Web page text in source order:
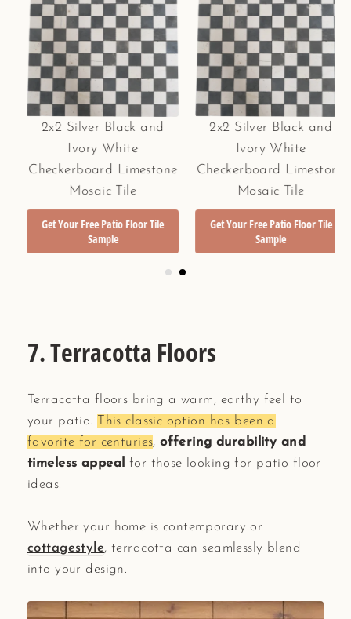
2x2 Silver Black and
Ivory White
Checkerboard Limestone
Mosaic Tile
Get Your Free Patio Floor Tile
Sample
2x2 Silver Black and
Ivory White
Checkerboard Limestone
Mosaic Tile
Get Your Free Patio Floor Tile
Sample
7. Terracotta Floors
Terracotta floors bring a warm, earthy feel to
your patio.
This classic option has been a
favorite for centuries, offering durability and
timeless appeal for those looking for patio floor
ideas.
Whether your home is contemporary or
cottagestyle, terracotta can seamlessly blend
into your design.